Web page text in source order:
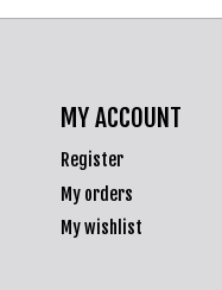
MY ACCOUNT
Register
My orders
My wishlist